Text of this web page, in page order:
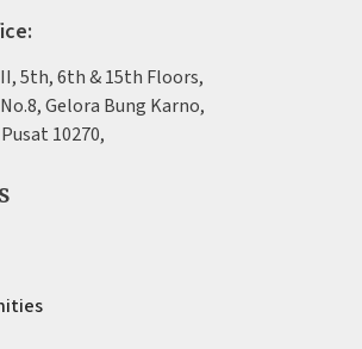
5th, 6th & 15th Floors,
Gelora Bung Karno,
10270,